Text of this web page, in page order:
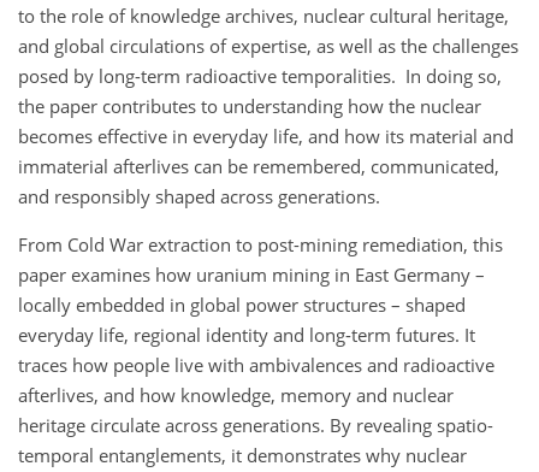
to the role of knowledge archives, nuclear cultural heritage,
and global circulations of expertise, as well as the challenges
posed by long-term radioactive temporalities. In doing so,
the paper contributes to understanding how the nuclear
becomes effective in everyday life, and how its material and
immaterial afterlives can be remembered, communicated,
and responsibly shaped across generations.
From Cold War extraction to post-mining remediation, this
paper examines how uranium mining in East Germany –
locally embedded in global power structures – shaped
everyday life, regional identity and long-term futures. It
traces how people live with ambivalences and radioactive
afterlives, and how knowledge, memory and nuclear
heritage circulate across generations. By revealing spatio-
temporal entanglements, it demonstrates why nuclear